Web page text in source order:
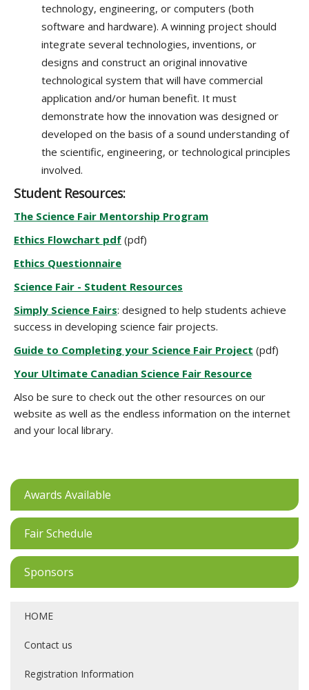
technology, engineering, or computers (both
software and hardware). A winning project should
integrate several technologies, inventions, or
designs and construct an original innovative
technological system that will have commercial
application and/or human benefit. It must
demonstrate how the innovation was designed or
developed on the basis of a sound understanding of
the scientific, engineering, or technological principles
involved.
Student Resources:
The Science Fair Mentorship Program
Ethics Flowchart pdf (pdf)
Ethics Questionnaire
Science Fair - Student Resources
Simply Science Fairs: designed to help students achieve
success in developing science fair projects.
Guide to Completing your Science Fair Project (pdf)
Your Ultimate Canadian Science Fair Resource
Also be sure to check out the other resources on our
website as well as the endless information on the internet
and your local library.
Awards Available
Fair Schedule
Sponsors
HOME
Contact us
Registration Information